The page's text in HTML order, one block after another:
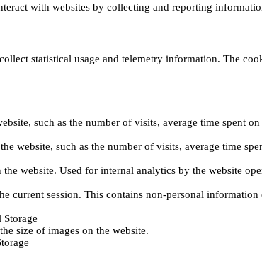
with websites by collecting and reporting
statistical usage and telemetry information. The
such as the number of visits, average time spent
website, such as the number of visits, average time
website. Used for internal analytics by the website
current session. This contains non-personal
size of images on the website.